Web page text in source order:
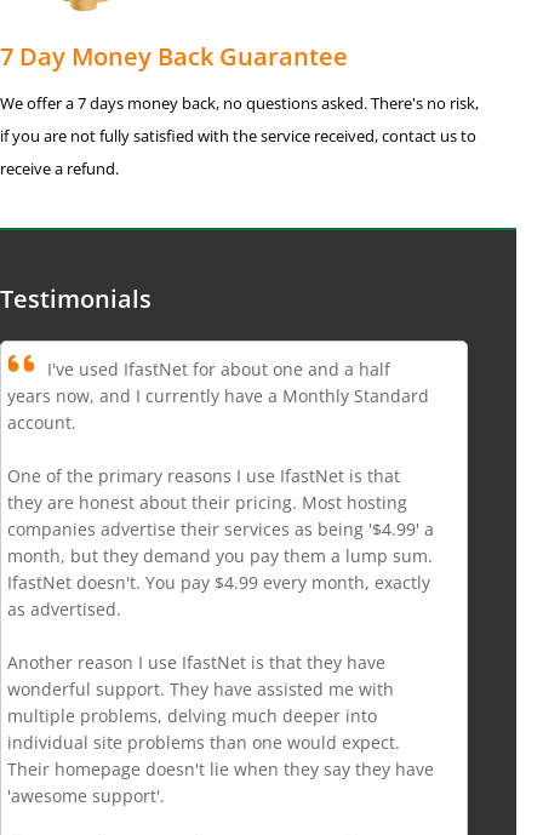
7 Day Money Back Guarantee
We offer a 7 days money back, no questions asked. There's no risk,
if you are not fully satisfied with the service received, contact us to
receive a refund.
Testimonials
I've used IfastNet for about one and a half
years now, and I currently have a Monthly Standard
account.
One of the primary reasons I use IfastNet is that
they are honest about their pricing. Most hosting
companies advertise their services as being '$4.99' a
month, but they demand you pay them a lump sum.
IfastNet doesn't. You pay $4.99 every month, exactly
as advertised.
Another reason I use IfastNet is that they have
wonderful support. They have assisted me with
multiple problems, delving much deeper into
individual site problems than one would expect.
Their homepage doesn't lie when they say they have
'awesome support'.